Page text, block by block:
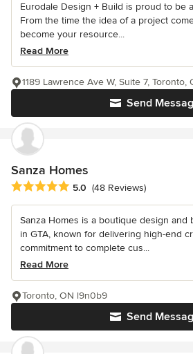
Eurodale Design + Build is proud to be
From the time the idea of a project
become your resource...
Read More
Send
1189 Lawrence Ave W, Suite 7, Toronto,
Sanza Homes
Average rating: 5 out of 5 stars
5.0 (48 Reviews)
Sanza Homes is a boutique design and
in GTA, known for delivering high-end
commitment to complete cus...
Read More
Send
Toronto, ON l9n0b9